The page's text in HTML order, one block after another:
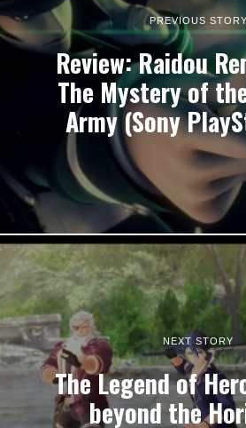
PREVIOUS STORY
Review: Raidou
The Mystery of
Army (Sony
NEXT STORY
The Legend of
beyond the